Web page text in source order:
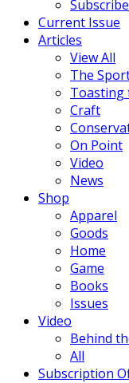
Subscribe
Current Issue
Articles
View All
The
Toasting
Craft
On Point
Video
News
Shop
Apparel
Goods
Home
Game
Books
Issues
Video
Behind
All
Subscription